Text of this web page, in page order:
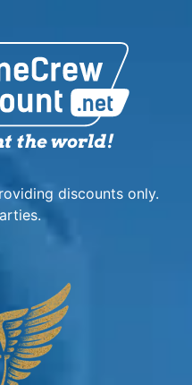
discounts only.